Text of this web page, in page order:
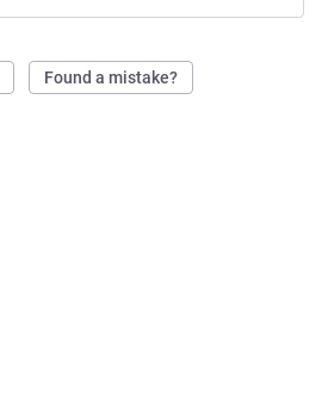
Found a mistake?